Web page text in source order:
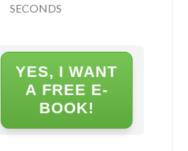
SECONDS
YES, I WANT
A FREE E-
BOOK!